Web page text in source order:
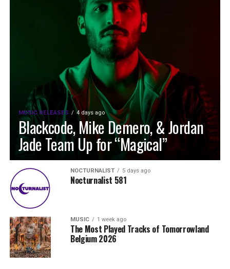
MUSIC RELEASES 4 days ago
Blackcode, Mike Demero, & Jordan
Jade Team Up for “Magical”
NOCTURNALIST 5 days ago
Nocturnalist 581
MUSIC 1 week ago
The Most Played Tracks of Tomorrowland
Belgium 2026